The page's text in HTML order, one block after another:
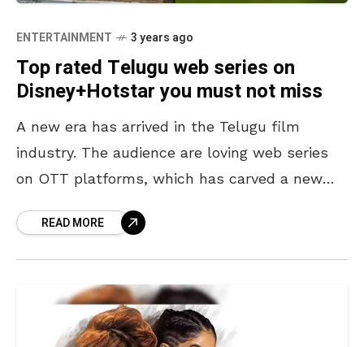
ENTERTAINMENT 3 years ago
Top rated Telugu web series on
Disney+Hotstar you must not miss
A new era has arrived in the Telugu film
industry. The audience are loving web series
on OTT platforms, which has carved a new
READ MORE